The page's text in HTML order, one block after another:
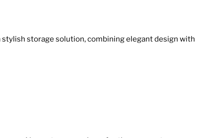
stylish storage solution, combining elegant design with